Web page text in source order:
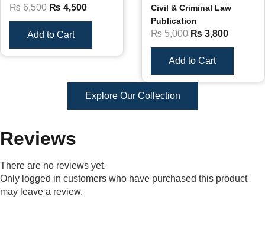
₨6,500 ₨ 4,500
Add to Cart
Civil & Criminal Law
Publication
₨5,000 ₨ 3,800
Add to Cart
Explore Our Collection
Reviews
There are no reviews yet.
Only logged in customers who have purchased this product
may leave a review.